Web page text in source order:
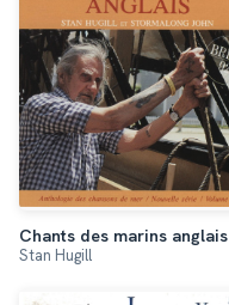
Chants des marins anglais
Stan Hugill